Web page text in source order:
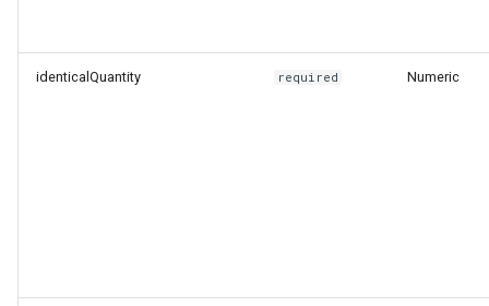
identicalQuantity required Numeric